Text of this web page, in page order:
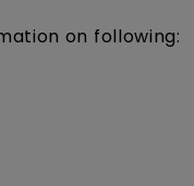
on following: